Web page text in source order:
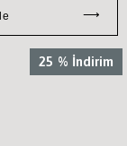
%
25 İndirim